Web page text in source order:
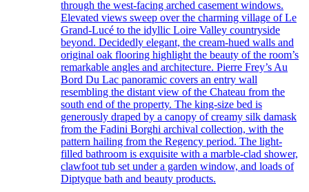
through the west-facing arched casement windows.
Elevated views sweep over the charming village of Le
Grand-Lucé to the idyllic Loire Valley countryside
beyond. Decidedly elegant, the cream-hued walls and
original oak flooring highlight the beauty of the room’s
remarkable angles and architecture. Pierre Frey’s Au
Bord Du Lac panoramic covers an entry wall
resembling the distant view of the Chateau from the
south end of the property. The king-size bed is
generously draped by a canopy of creamy silk damask
from the Fadini Borghi archival collection, with the
pattern hailing from the Regency period. The light-
filled bathroom is exquisite with a marble-clad shower,
clawfoot tub set under a garden window, and loads of
Diptyque bath and beauty products.